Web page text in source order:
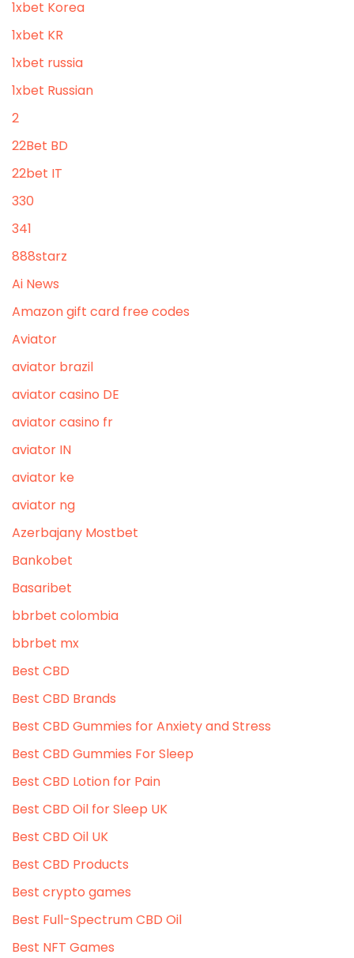
1xbet Korea
1xbet KR
1xbet russia
1xbet Russian
2
22Bet BD
22bet IT
330
341
888starz
Ai News
Amazon gift card free codes
Aviator
aviator brazil
aviator casino DE
aviator casino fr
aviator IN
aviator ke
aviator ng
Azerbajany Mostbet
Bankobet
Basaribet
bbrbet colombia
bbrbet mx
Best CBD
Best CBD Brands
Best CBD Gummies for Anxiety and Stress
Best CBD Gummies For Sleep
Best CBD Lotion for Pain
Best CBD Oil for Sleep UK
Best CBD Oil UK
Best CBD Products
Best crypto games
Best Full-Spectrum CBD Oil
Best NFT Games